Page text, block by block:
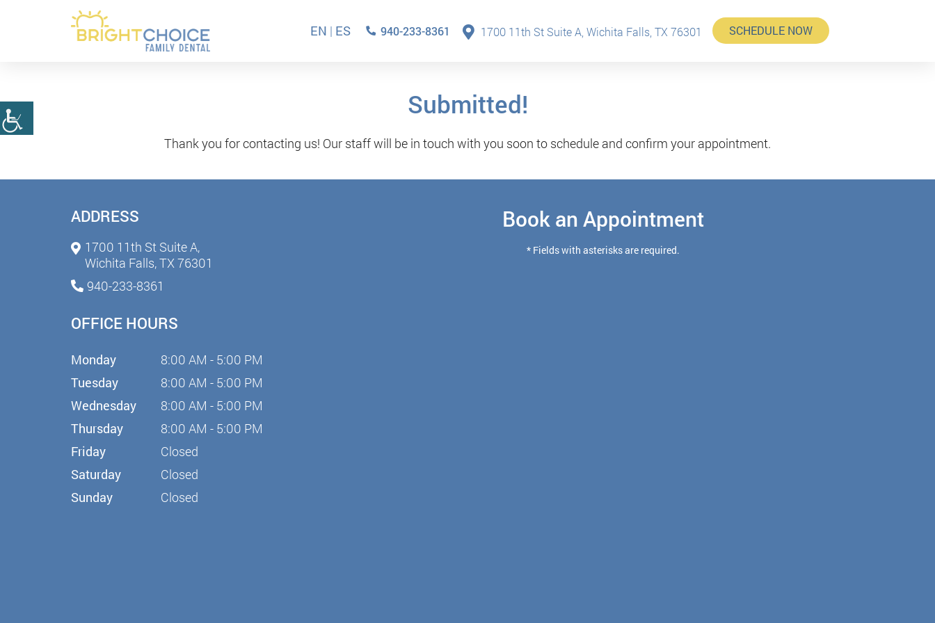
EN | ES 940-233-8361 1700 11th St Suite A, Wichita Falls, TX 76301 SCHEDULE NOW
Submitted!
Thank you for contacting us! Our staff will be in touch with you soon to schedule and confirm your appointment.
Book an Appointment
* Fields with asterisks are required.
ADDRESS
1700 11th St Suite A,
Wichita Falls, TX 76301
940-233-8361
OFFICE HOURS
Monday
8:00 AM - 5:00 PM
Tuesday
8:00 AM - 5:00 PM
Wednesday
8:00 AM - 5:00 PM
Thursday
8:00 AM - 5:00 PM
Friday
Closed
Saturday
Closed
Sunday
Closed